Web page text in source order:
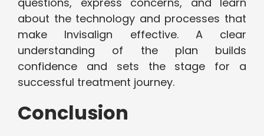
about the technology and processes that
make Invisalign effective. A clear
understanding of the plan builds
confidence and sets the stage for a
successful treatment journey.
Conclusion